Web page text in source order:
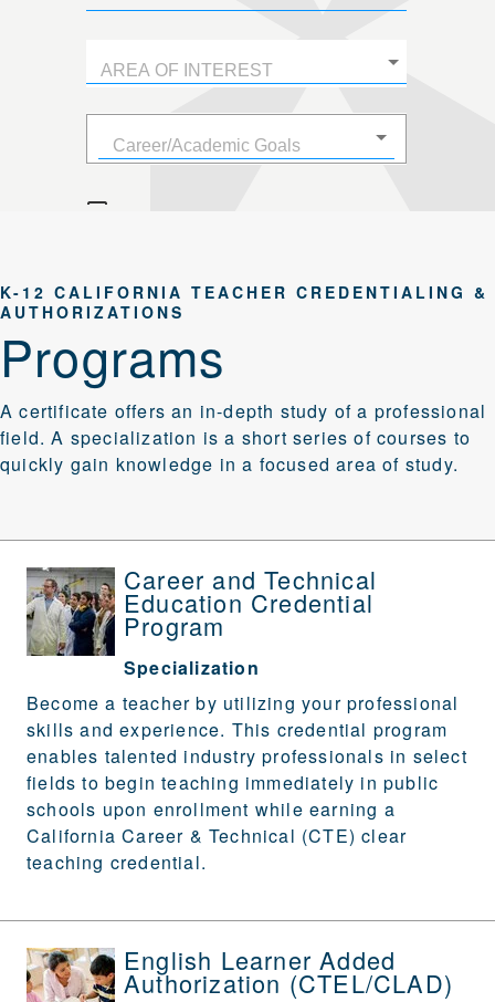
K-12 CALIFORNIA TEACHER CREDENTIALING &
AUTHORIZATIONS
Programs
A certificate offers an in-depth study of a professional
field. A specialization is a short series of courses to
quickly gain knowledge in a focused area of study.
Career and Technical
Education Credential
Program
Specialization
Become a teacher by utilizing your professional
skills and experience. This credential program
enables talented industry professionals in select
fields to begin teaching immediately in public
schools upon enrollment while earning a
California Career & Technical (CTE) clear
teaching credential.
English Learner Added
Authorization (CTEL/CLAD)